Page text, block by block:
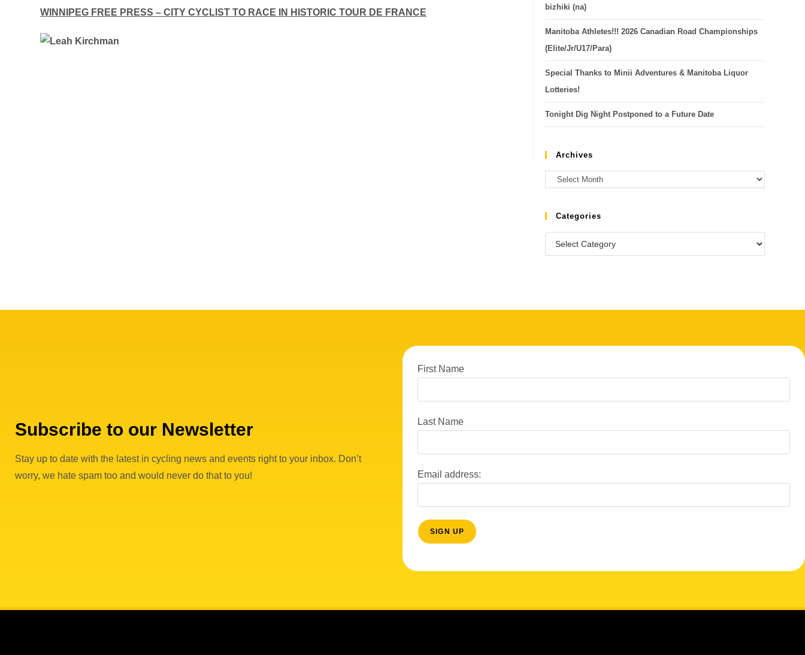
WINNIPEG FREE PRESS – CITY CYCLIST TO RACE IN HISTORIC TOUR DE FRANCE
bizhiki (na)
Manitoba Athletes!!! 2026 Canadian Road Championships
(Elite/Jr/U17/Para)
Special Thanks to Minii Adventures & Manitoba Liquor
Lotteries!
Tonight Dig Night Postponed to a Future Date
Archives
Categories
Subscribe to our Newsletter
Stay up to date with the latest in cycling news and events right to your inbox. Don’t
worry, we hate spam too and would never do that to you!
First Name
Last Name
Email address: